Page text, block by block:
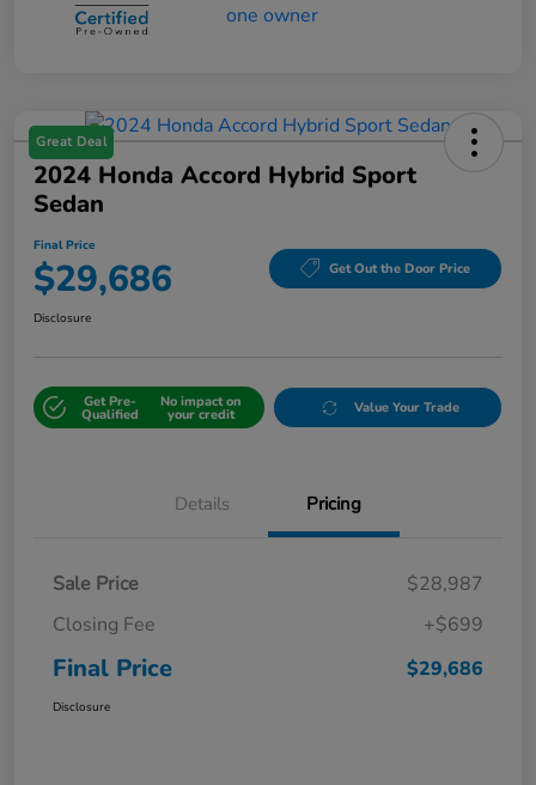
Great Deal
2024 Honda Accord Hybrid Sport
Sedan
Final Price
$29,686 Get Out the Door Price
Disclosure
Get Pre-
Qualified
No impact on
your credit Value Your Trade
Details Pricing
Sale Price
$28,987
Closing Fee
+$699
Final Price $29,686
Disclosure